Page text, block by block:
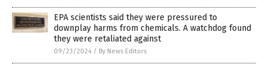
EPA scientists said they were pressured to
downplay harms from chemicals. A watchdog found
they were retaliated against
09/23/2024 / By News Editors